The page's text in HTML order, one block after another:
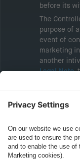
before its
The
purpose of
event of
marketing
another
Legal Note,
who
information
this regard